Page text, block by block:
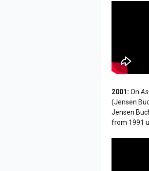
2001: On
(Jensen
Jensen
from 1991